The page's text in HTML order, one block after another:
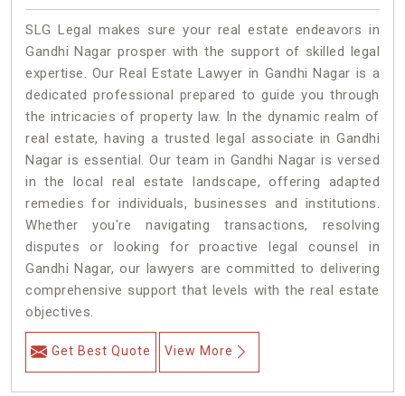
SLG Legal makes sure your real estate endeavors in
Gandhi Nagar prosper with the support of skilled legal
expertise. Our Real Estate Lawyer in Gandhi Nagar is a
dedicated professional prepared to guide you through
the intricacies of property law. In the dynamic realm of
real estate, having a trusted legal associate in Gandhi
Nagar is essential. Our team in Gandhi Nagar is versed
in the local real estate landscape, offering adapted
remedies for individuals, businesses and institutions.
Whether you're navigating transactions, resolving
disputes or looking for proactive legal counsel in
Gandhi Nagar, our lawyers are committed to delivering
comprehensive support that levels with the real estate
objectives.
Get Best Quote View More